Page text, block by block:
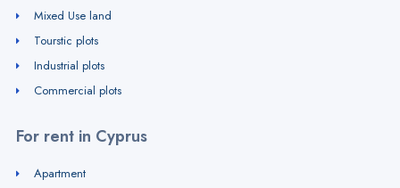
Mixed Use land
Tourstic plots
Industrial plots
Commercial plots
For rent in Cyprus
Apartment